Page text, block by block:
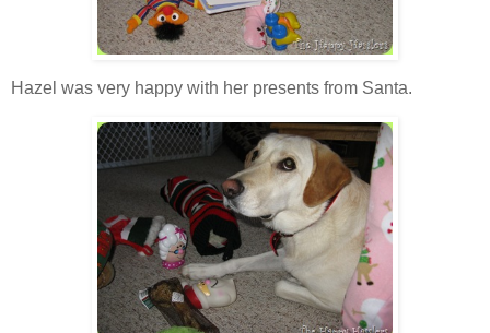
Hazel was very happy with her presents from Santa.